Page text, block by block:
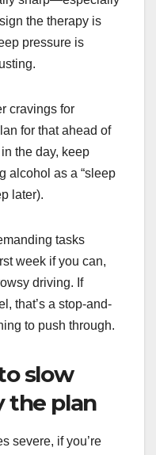
the therapy is
pressure is
cravings for
for that ahead of
the day, keep
alcohol as a “sleep
later).
tasks
week if you can,
driving. If
that’s a stop-and-
to push through.
slow
the plan
severe, if you’re